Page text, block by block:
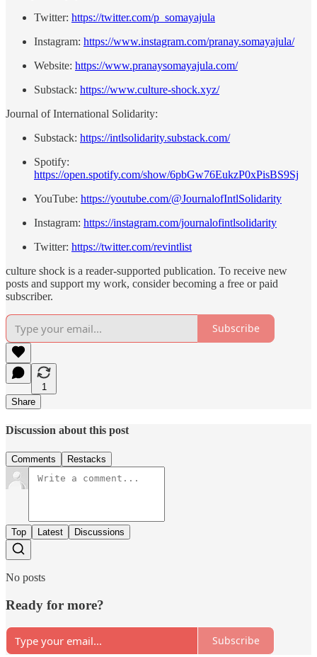
Twitter: ⁠https://twitter.com/p_somayajula⁠
Instagram: ⁠https://www.instagram.com/pranay.somayajula/⁠
Website: ⁠https://www.pranaysomayajula.com/⁠
Substack: ⁠https://www.culture-shock.xyz/⁠
Journal of International Solidarity:
Substack: https://intlsolidarity.substack.com/
Spotify:
https://open.spotify.com/show/6pbGw76EukzP0xPisBS9Sj
YouTube: https://youtube.com/@JournalofIntlSolidarity
Instagram: https://instagram.com/journalofintlsolidarity
Twitter: https://twitter.com/revintlist
culture shock is a reader-supported publication. To receive new
posts and support my work, consider becoming a free or paid
subscriber.
Subscribe
1
Share
Discussion about this post
Comments Restacks
Top Latest Discussions
No posts
Ready for more?
Subscribe